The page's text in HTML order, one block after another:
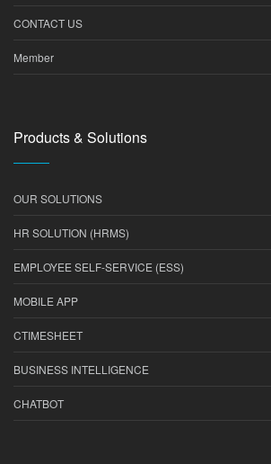
CONTACT US
Member
Products & Solutions
OUR SOLUTIONS
HR SOLUTION (HRMS)
EMPLOYEE SELF-SERVICE (ESS)
MOBILE APP
CTIMESHEET
BUSINESS INTELLIGENCE
CHATBOT